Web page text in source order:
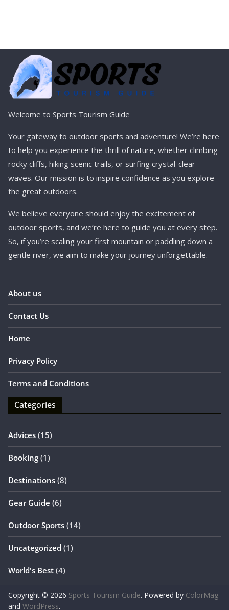
Welcome to Sports Tourism Guide
Your gateway to outdoor sports and adventure! We’re here
to help you experience the thrill of nature, whether climbing
rocky cliffs, hiking scenic trails, or surfing crystal-clear
waves. Our mission is to inspire confidence as you explore
the great outdoors.
We believe everyone should enjoy the excitement of
outdoor sports, and we’re here to guide you at every step.
So, if you’re scaling your first mountain or paddling down a
gentle river, we aim to make your journey unforgettable.
About us
Contact Us
Home
Privacy Policy
Terms and Conditions
Categories
Advices (15)
Booking (1)
Destinations (8)
Gear Guide (6)
Outdoor Sports (14)
Uncategorized (1)
World's Best (4)
Copyright © 2026 Sports Tourism Guide. Powered by ColorMag
and WordPress.